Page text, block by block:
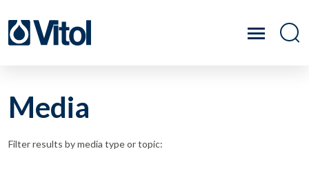
Media
Filter results by media type or topic: